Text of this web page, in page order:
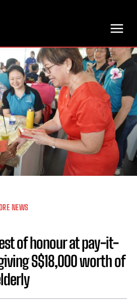
NEWS
of honour at pay-it-
S$18,000 worth of